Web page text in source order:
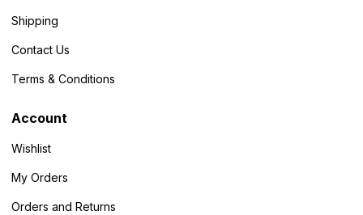
Shipping
Contact Us
Terms & Conditions
Account
Wishlist
My Orders
Orders and Returns